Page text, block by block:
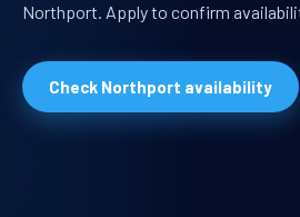
Northport. Apply to confirm
Check Northport availability